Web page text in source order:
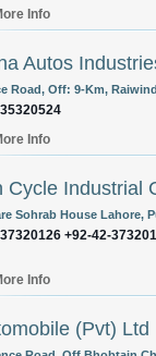
Info
Autos
Road, Off: 9-Km,
Info
Cycle Industrial
Sohrab House Lahore,
+92-42-
Info
(Pvt) Ltd